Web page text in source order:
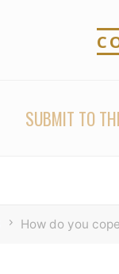
SUBMIT TO
How do you